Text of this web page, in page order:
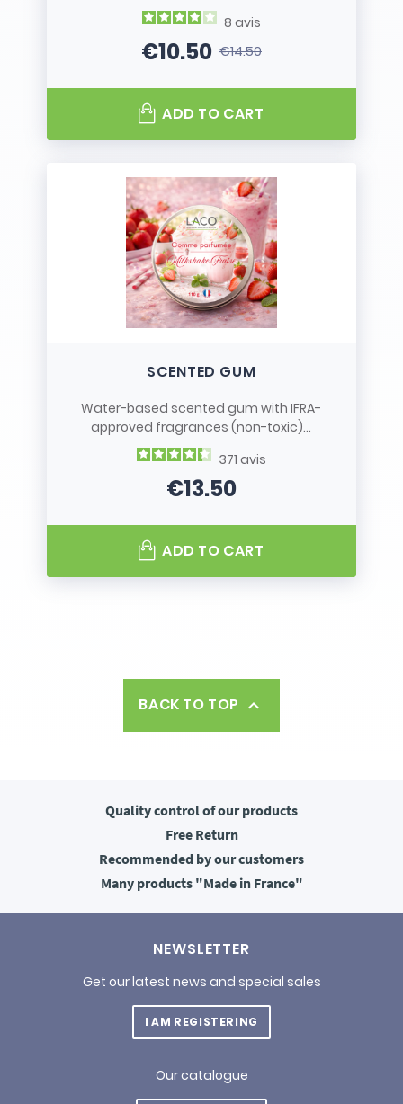
8 avis
Price
€10.50Regular price
€14.50
ADD TO CART
SCENTED GUM
Water-based scented gum with IFRA-
approved fragrances (non-toxic)...
371 avis
Price
€13.50
ADD TO CART
BACK TO TOP 
Quality controlof our products
FreeReturn
Recommended by our customers
Many products"Made in France"
NEWSLETTER
Get our latest news and special sales
I AM REGISTERING
Our catalogue